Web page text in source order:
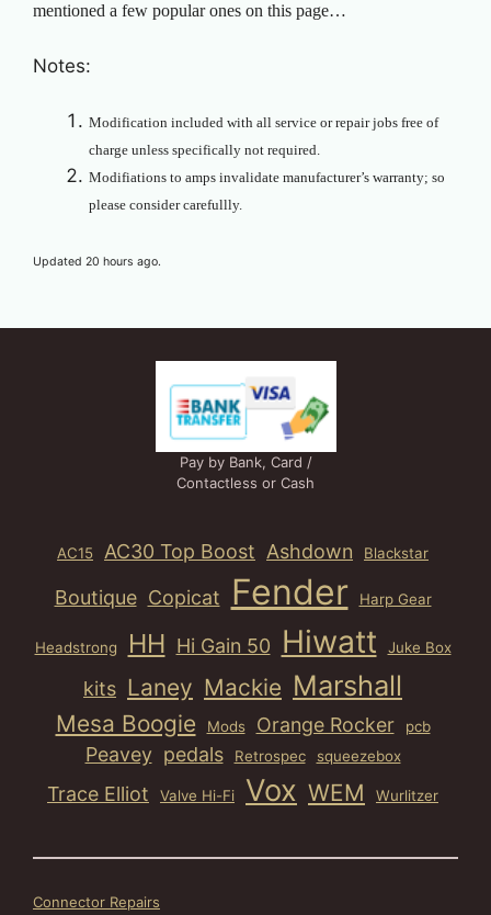
mentioned a few popular ones on this page…
Notes:
Modification included with all service or repair jobs free of
charge unless specifically not required.
Modifiations to amps invalidate manufacturer’s warranty; so
please consider carefullly.
Updated 20 hours ago.
Pay by Bank, Card /
Contactless or Cash
AC15 AC30 Top Boost Ashdown Blackstar
Boutique Copicat Fender Harp Gear
Headstrong HH Hi Gain 50 Hiwatt Juke Box
kits Laney Mackie Marshall
Mesa Boogie Mods Orange Rocker pcb
Peavey pedals Retrospec squeezebox
Trace Elliot Valve Hi-Fi Vox WEM Wurlitzer
Connector Repairs